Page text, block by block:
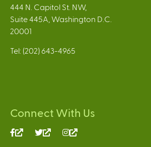
444 N. Capitol St. NW,
Suite 445A, Washington D.C.
20001
Tel: (202) 643-4965
Connect With Us
(link
(link